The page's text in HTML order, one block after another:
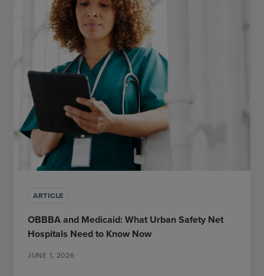
ARTICLE
OBBBA and Medicaid: What Urban Safety Net
Hospitals Need to Know Now
JUNE 1, 2026